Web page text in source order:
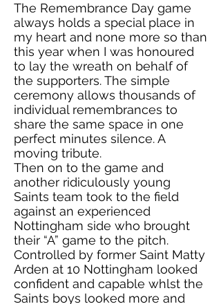
The Remembrance Day game
always holds a special place in
my heart and none more so than
this year when I was honoured
to lay the wreath on behalf of
the supporters. The simple
ceremony allows thousands of
individual remembrances to
share the same space in one
perfect minutes silence. A
moving tribute.
Then on to the game and
another ridiculously young
Saints team took to the field
against an experienced
Nottingham side who brought
their “A” game to the pitch.
Controlled by former Saint Matty
Arden at 10 Nottingham looked
confident and capable whlst the
Saints boys looked more and